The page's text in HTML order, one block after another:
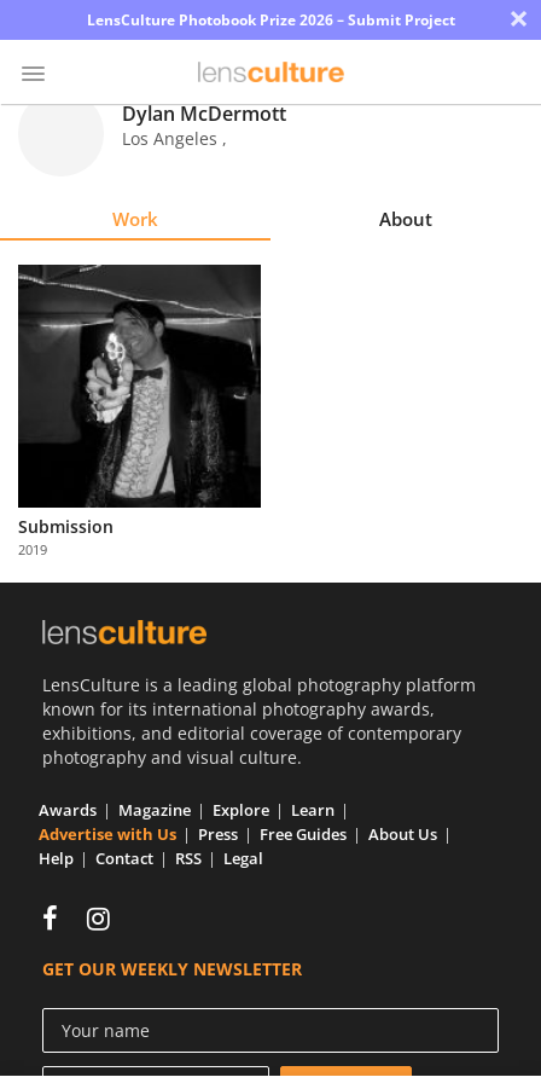
LensCulture Photobook Prize 2026 – Submit Project ×
Explore
Us
Partner
with
Us
Dylan McDermott
Los Angeles ,
Work About
Submission
2019
LensCulture is a leading global photography platform
known for its international photography awards,
exhibitions, and editorial coverage of contemporary
photography and visual culture.
Awards Magazine Explore
Learn
Advertise with Us
Press Free Guides
About Us
Help
Contact RSS Legal
GET OUR WEEKLY NEWSLETTER